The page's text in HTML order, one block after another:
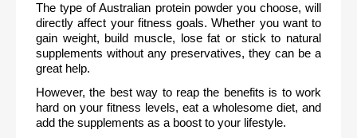
The type of Australian protein powder you choose, will
directly affect your fitness goals. Whether you want to
gain weight, build muscle, lose fat or stick to natural
supplements without any preservatives, they can be a
great help.
However, the best way to reap the benefits is to work
hard on your fitness levels, eat a wholesome diet, and
add the supplements as a boost to your lifestyle.